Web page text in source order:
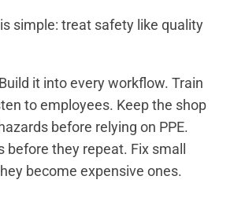
simple: treat safety like quality
it into every workflow. Train
to employees. Keep the shop
before relying on PPE.
before they repeat. Fix small
become expensive ones.